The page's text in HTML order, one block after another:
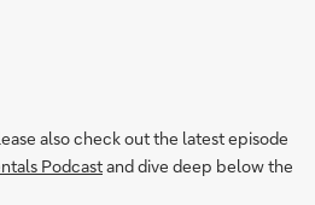
also check out the latest episode
Podcastand dive deep below the